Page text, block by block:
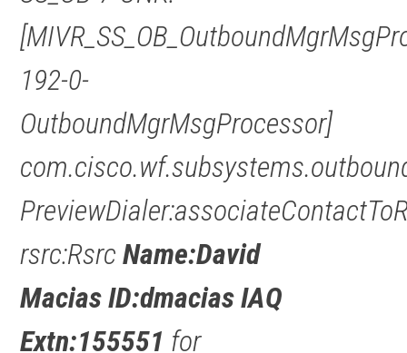
192-0-
OutboundMgrMsgProcessor]
rsrc:RsrcName:David
Macias ID:dmacias IAQ
Extn:155551 for